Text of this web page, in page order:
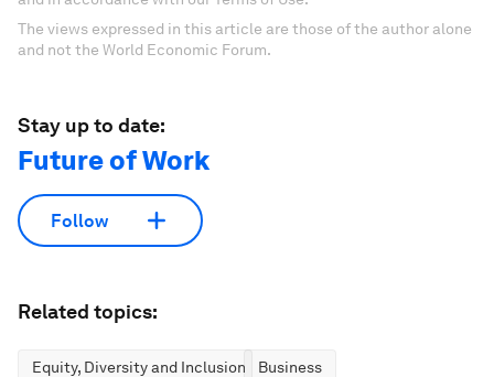
The views expressed in this article are those of the author alone
and not the World Economic Forum.
Stay up to date:
Future of Work
Follow
Related topics:
Equity, Diversity and Inclusion
Business